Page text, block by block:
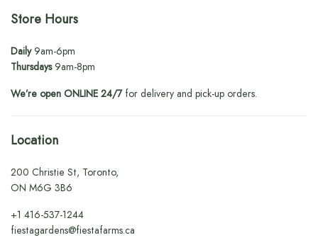
Store Hours
Daily9am-6pm
Thursdays9am-8pm
We’re open ONLINE 24/7for delivery and pick-up orders.
Location
200 Christie St, Toronto,
ON M6G 3B6
+1416-537-1244
fiestagardens@fiestafarms.ca